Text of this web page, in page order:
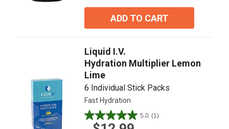
ADD TO CART
Liquid I.V.
Hydration Multiplier Lemon
Lime
6 Individual Stick Packs
Fast Hydration
5.0 (1)
5.0